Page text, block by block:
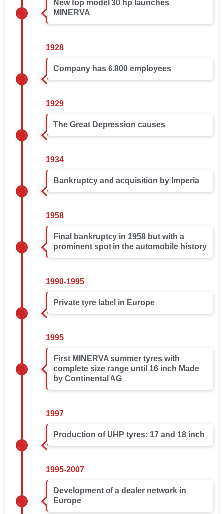
New top model 30 hp launches
MINERVA
1928
Company has 6.800 employees
1929
The Great Depression causes
1934
Bankruptcy and acquisition by Imperia
1958
Final bankruptcy in 1958 but with a
prominent spot in the automobile history
1990-1995
Private tyre label in Europe
1995
First MINERVA summer tyres with
complete size range until 16 inch Made
by Continental AG
1997
Production of UHP tyres: 17 and 18 inch
1995-2007
Development of a dealer network in
Europe